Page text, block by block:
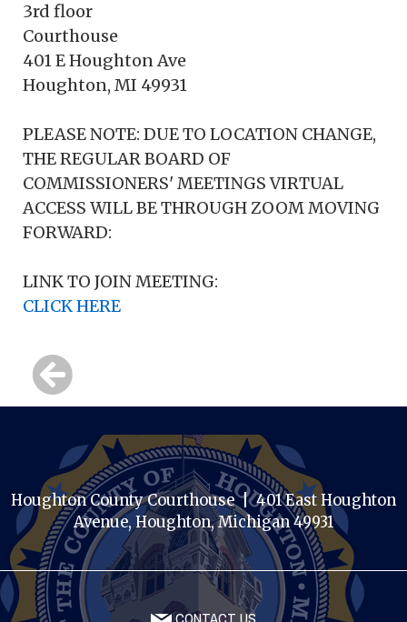
3rd floor
Courthouse
401 E Houghton Ave
Houghton, MI 49931
PLEASE NOTE: DUE TO LOCATION CHANGE,
THE REGULAR BOARD OF
COMMISSIONERS' MEETINGS VIRTUAL
ACCESS WILL BE THROUGH ZOOM MOVING
FORWARD:
LINK TO JOIN MEETING:
CLICK HERE
Houghton County Courthouse | 401 East Houghton
Avenue, Houghton, Michigan 49931